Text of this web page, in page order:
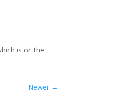
is on the
Newer→